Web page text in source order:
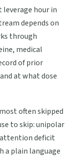
hour in
depends on
through
medical
of prior
at what dose
often skipped
to skip: unipolar
attention deficit
a plain language